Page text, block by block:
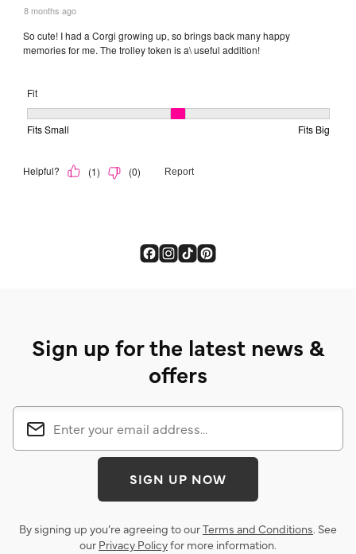
Sign up for the latest news &
offers
SIGN UP NOW
By signing up you’re agreeing to ourTerms and Conditions. See
our Privacy Policyfor more information.